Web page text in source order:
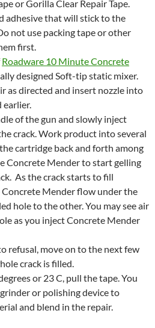
or Gorilla Clear Repair Tape.
adhesive that will stick to the
not use packing tape or other
first.
Roadware 10 Minute Concrete
designed Soft-tip static mixer.
as directed and insert nozzle into
earlier.
of the gun and slowly inject
crack. Work product into several
cartridge back and forth among
Concrete Mender to start gelling
As the crack starts to fill
Concrete Mender flow under the
hole to the other. You may see air
as you inject Concrete Mender
refusal, move on to the next few
crack is filled.
or 23 C, pull the tape. You
or polishing device to
and blend in the repair.